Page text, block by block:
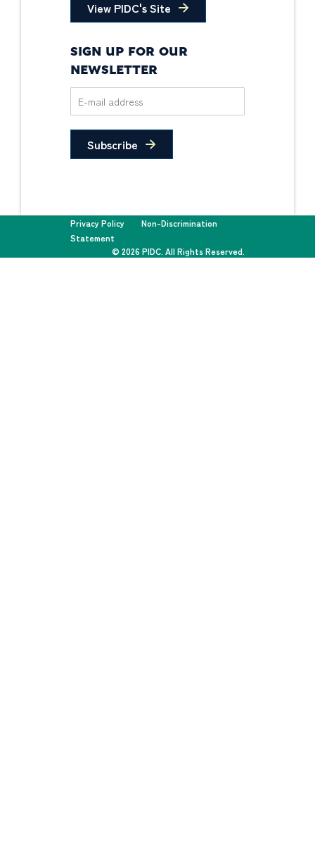
View PIDC's Site
SIGN UP FOR OUR
NEWSLETTER
Subscribe
Privacy Policy
Non-Discrimination
Statement
© 2026 PIDC. All Rights Reserved.